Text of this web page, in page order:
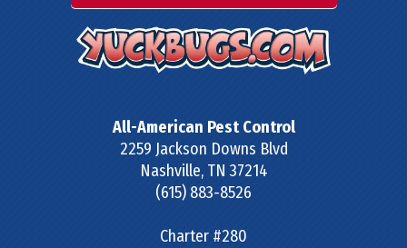
All-American Pest Control
2259 Jackson Downs Blvd
Nashville, TN 37214
(615) 883-8526
Charter #280